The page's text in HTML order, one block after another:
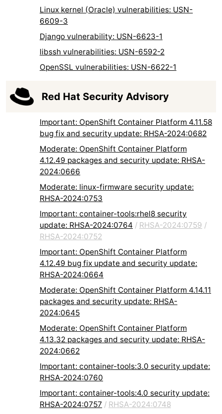
Linux kernel (Oracle) vulnerabilities: USN-
6609-3
Django vulnerability: USN-6623-1
libssh vulnerabilities: USN-6592-2
OpenSSL vulnerabilities: USN-6622-1
Red Hat Security Advisory
Important: OpenShift Container Platform 4.11.58
bug fix and security update: RHSA-2024:0682
Moderate: OpenShift Container Platform
4.12.49 packages and security update: RHSA-
2024:0666
Moderate: linux-firmware security update:
RHSA-2024:0753
Important: container-tools:rhel8 security
update: RHSA-2024:0764 / RHSA-2024:0759 /
RHSA-2024:0752
Important: OpenShift Container Platform
4.12.49 bug fix update and security update:
RHSA-2024:0664
Moderate: OpenShift Container Platform 4.14.11
packages and security update: RHSA-
2024:0645
Moderate: OpenShift Container Platform
4.13.32 packages and security update: RHSA-
2024:0662
Important: container-tools:3.0 security update:
RHSA-2024:0760
Important: container-tools:4.0 security update:
RHSA-2024:0757 / RHSA-2024:0748